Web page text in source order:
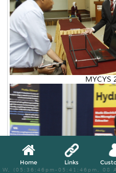
MYCYS
Home Links
W, (05:36:46pm-05:41:46pm, 08